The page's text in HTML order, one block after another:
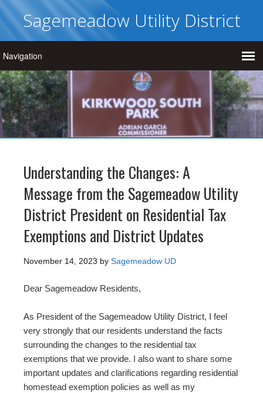
Sagemeadow Utility District
Understanding the Changes: A
Message from the Sagemeadow Utility
District President on Residential Tax
Exemptions and District Updates
November 14, 2023 by Sagemeadow UD
Dear Sagemeadow Residents,
As President of the Sagemeadow Utility District, I feel
very strongly that our residents understand the facts
surrounding the changes to the residential tax
exemptions that we provide. I also want to share some
important updates and clarifications regarding residential
homestead exemption policies as well as my